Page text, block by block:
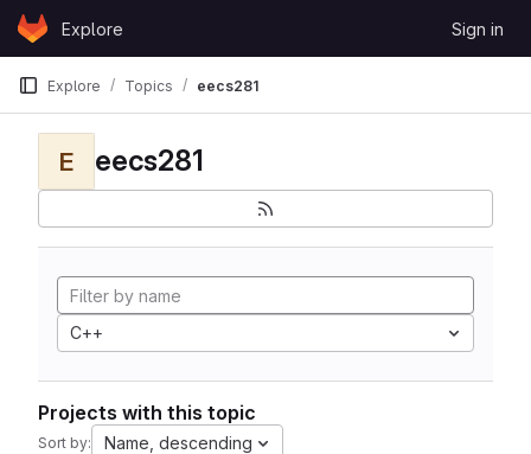
Skip to content
GitLabExplore Sign in
Explore Topics eecs281
E eecs281
C++
Projects with this topic
Sort by: Name, descending